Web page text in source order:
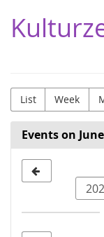
main
content
List Week
Events on
date